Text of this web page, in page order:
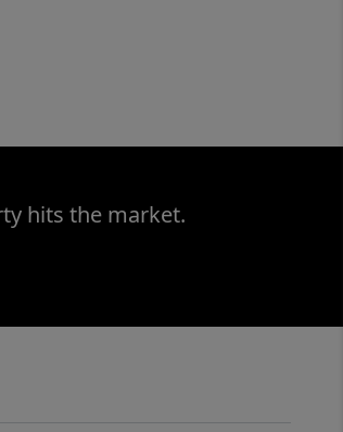
hits the market.